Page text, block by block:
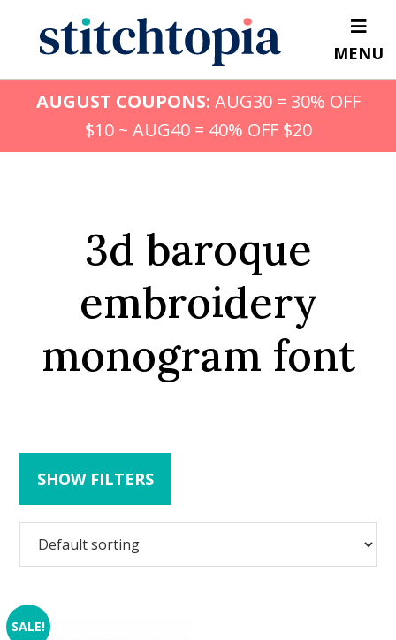
content
MENU
AUGUST COUPONS: AUG30 = 30% OFF
$10 ~ AUG40 = 40% OFF $20
3d baroque
embroidery
monogram font
SHOW FILTERS
SALE!